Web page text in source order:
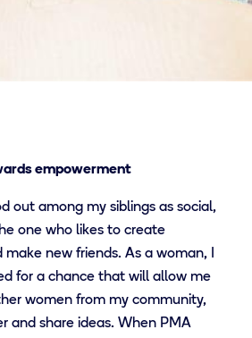
empowerment
out among my siblings as social,
one who likes to create
new friends. As a woman, I
for a chance that will allow me
women from my community,
and share ideas. When PMA